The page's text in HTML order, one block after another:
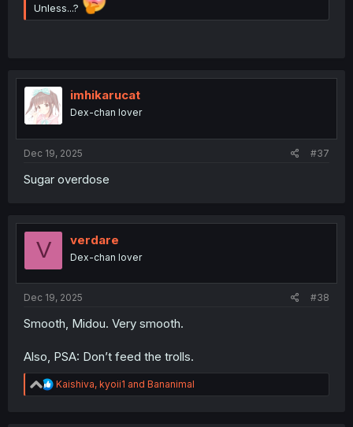
Unless...?
imhikarucat
Dex-chan lover
Dec 19, 2025 #37
Sugar overdose
V verdare
Dex-chan lover
Dec 19, 2025 #38
Smooth, Midou. Very smooth.
Also, PSA: Don’t feed the trolls.
R
e
Kaishiva, kyoii1 and Bananimal